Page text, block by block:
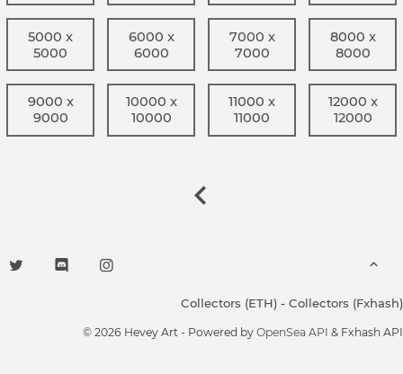
5000 x
5000
6000 x
6000
7000 x
7000
8000 x
8000
9000 x
9000
10000 x
10000
11000 x
11000
12000 x
12000
Collectors (ETH) - Collectors (Fxhash)
© 2026 Hevey Art - Powered by OpenSea API & Fxhash API